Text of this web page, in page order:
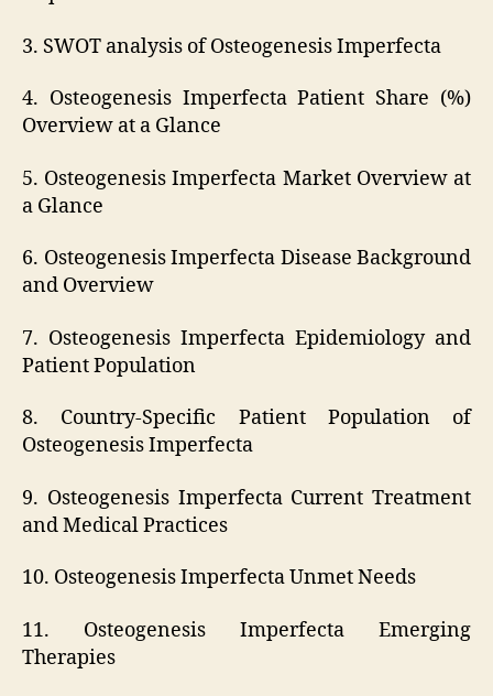
3. SWOT analysis of Osteogenesis Imperfecta
4. Osteogenesis Imperfecta Patient Share (%)
Overview at a Glance
5. Osteogenesis Imperfecta Market Overview at
a Glance
6. Osteogenesis Imperfecta Disease Background
and Overview
7. Osteogenesis Imperfecta Epidemiology and
Patient Population
8. Country-Specific Patient Population of
Osteogenesis Imperfecta
9. Osteogenesis Imperfecta Current Treatment
and Medical Practices
10. Osteogenesis Imperfecta Unmet Needs
11. Osteogenesis Imperfecta Emerging
Therapies